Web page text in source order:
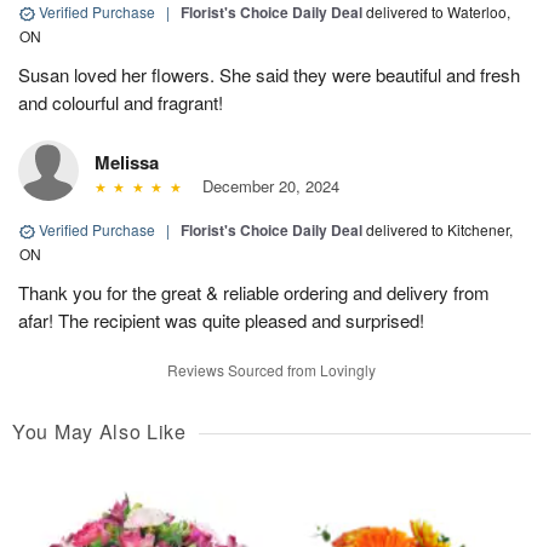
Verified Purchase | Florist's Choice Daily Dealdelivered to Waterloo,
ON
Susan loved her flowers. She said they were beautiful and fresh
and colourful and fragrant!
Melissa
December 20, 2024
Verified Purchase | Florist's Choice Daily Dealdelivered to Kitchener,
ON
Thank you for the great & reliable ordering and delivery from
afar! The recipient was quite pleased and surprised!
Reviews Sourced from Lovingly
You May Also Like